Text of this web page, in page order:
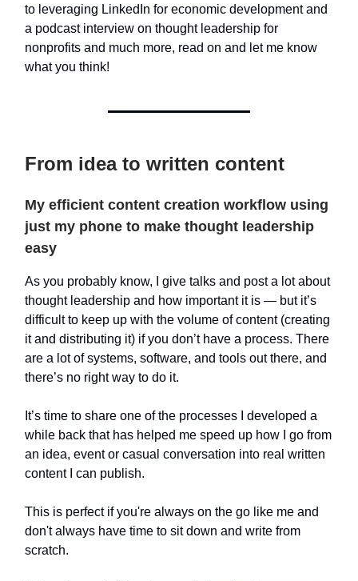
to leveraging LinkedIn for economic development and
a podcast interview on thought leadership for
nonprofits and much more, read on and let me know
what you think!
From idea to written content
My efficient content creation workflow using
just my phone to make thought leadership
easy
As you probably know, I give talks and post a lot about
thought leadership and how important it is — but it’s
difficult to keep up with the volume of content (creating
it and distributing it) if you don’t have a process. There
are a lot of systems, software, and tools out there, and
there’s no right way to do it.
It’s time to share one of the processes I developed a
while back that has helped me speed up how I go from
an idea, event or casual conversation into real written
content I can publish.
This is perfect if you're always on the go like me and
don't always have time to sit down and write from
scratch.